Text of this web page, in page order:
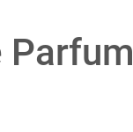
Parfum